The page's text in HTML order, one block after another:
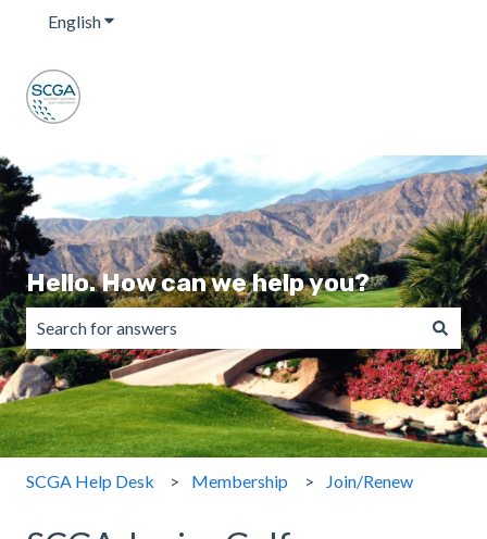
EnglishShow submenu for translations
Hello. How can we help you?
There are no suggestions because the search field is
SCGA Help Desk Membership Join/Renew